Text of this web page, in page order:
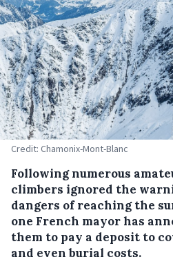
Credit: Chamonix-Mont-Blanc
Following numerous
climbers ignored the
dangers of reaching the
one French mayor has
them to pay a deposit to
and even burial costs.